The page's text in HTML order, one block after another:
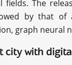
The
by that of
graph neural
city with